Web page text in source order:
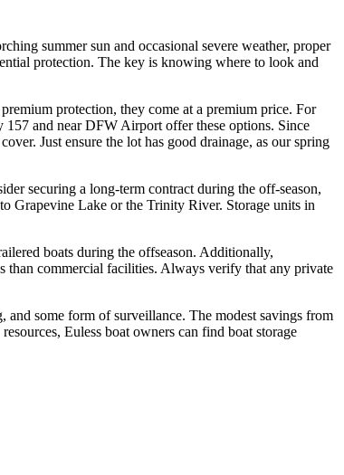
summer sun and occasional severe weather, proper
protection. The key is knowing where to look and
protection, they come at a premium price. For
and near DFW Airport offer these options. Since
Just ensure the lot has good drainage, as our spring
securing a long-term contract during the off-season,
Grapevine Lake or the Trinity River. Storage units in
boats during the offseason. Additionally,
than commercial facilities. Always verify that any private
some form of surveillance. The modest savings from
Euless boat owners can find boat storage